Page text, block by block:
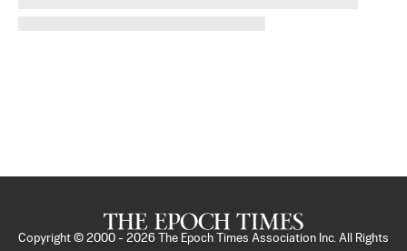
Copyright © 2000 - 2026 The Epoch Times Association Inc. All Rights